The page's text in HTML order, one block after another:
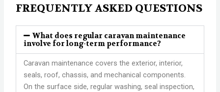
FREQUENTLY ASKED QUESTIONS
What does regular caravan maintenance
involve for long-term performance?
Caravan maintenance covers the exterior, interior,
seals, roof, chassis, and mechanical components.
On the surface side, regular washing, seal inspection,